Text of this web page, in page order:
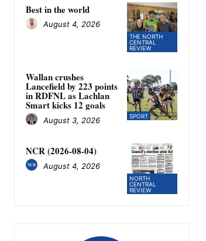
THE NORTH
CENTRAL
REVIEW
Best in the world
August 4, 2026
SPORT
Wallan crushes
Lancefield by 223 points
in RDFNL as Lachlan
Smart kicks 12 goals
August 3, 2026
NORTH
CENTRAL
REVIEW
NCR (2026-08-04)
August 4, 2026